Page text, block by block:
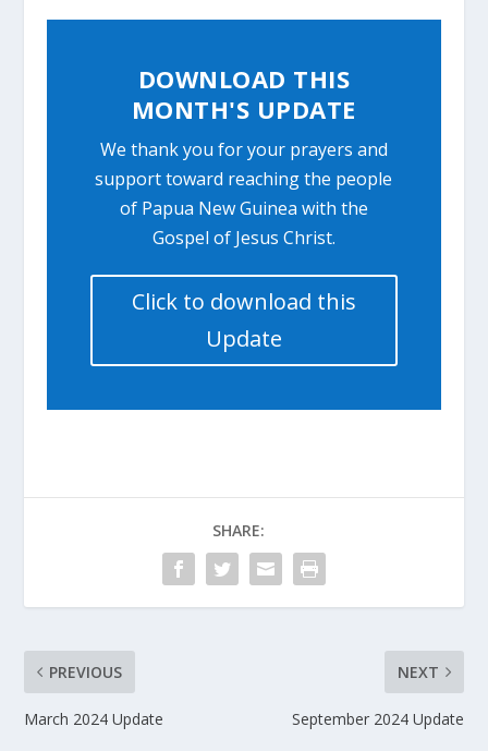
DOWNLOAD THIS
MONTH'S UPDATE
We thank you for your prayers and
support toward reaching the people
of Papua New Guinea with the
Gospel of Jesus Christ.
Click to download this
Update
SHARE:
PREVIOUS
March 2024 Update
NEXT
September 2024 Update